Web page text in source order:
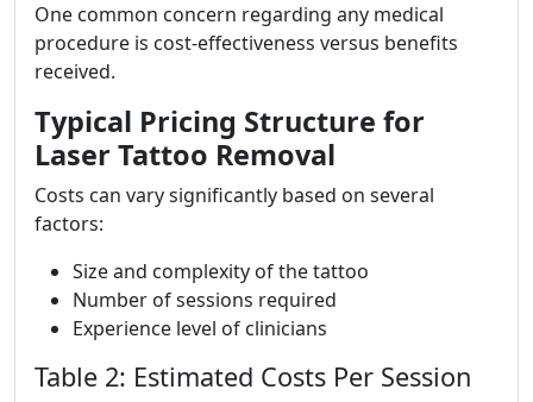
One common concern regarding any medical
procedure is cost-effectiveness versus benefits
received.
Typical Pricing Structure for
Laser Tattoo Removal
Costs can vary significantly based on several
factors:
Size and complexity of the tattoo
Number of sessions required
Experience level of clinicians
Table 2: Estimated Costs Per Session